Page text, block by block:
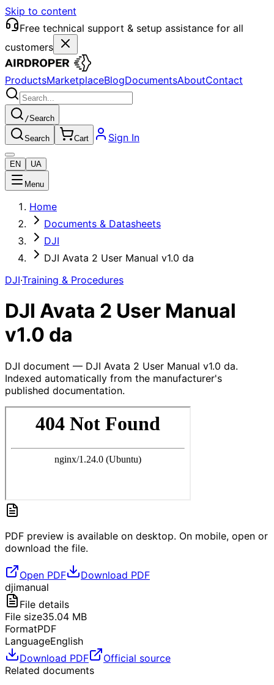
Skip to content
Free technical support & setup assistance for all
customers
ProductsMarketplaceBlogDocumentsAboutContact
/Search
Search Cart Sign In
EN UA
Menu
Home
Documents & Datasheets
DJI
DJI Avata 2 User Manual v1.0 da
DJI·Training & Procedures
DJI Avata 2 User Manual
v1.0 da
DJI document — DJI Avata 2 User Manual v1.0 da.
Indexed automatically from the manufacturer's
published documentation.
PDF preview is available on desktop. On mobile, open or
download the file.
Open PDF
Download PDF
djimanual
File details
File size35.04 MB
FormatPDF
LanguageEnglish
Download PDF
Official source
Related documents